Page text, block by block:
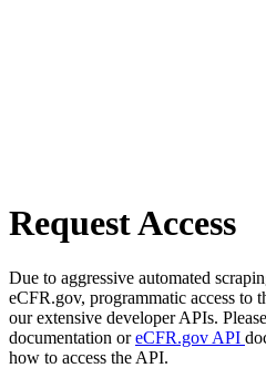
Request Access
Due to aggressive automated
eCFR.gov, programmatic access to
our extensive developer APIs.
documentation oreCFR.gov API
how to access the API.